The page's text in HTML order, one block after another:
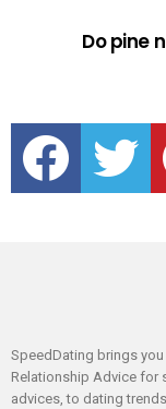
Do pine
facebook twitter
SpeedDating brings
Relationship Advice for
advices, to dating